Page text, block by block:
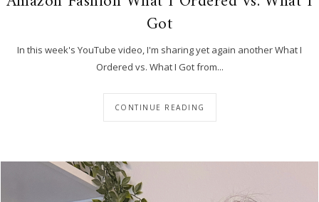
Got
In this week's YouTube video, I'm sharing yet again another What I
Ordered vs. What I Got from...
CONTINUE READING